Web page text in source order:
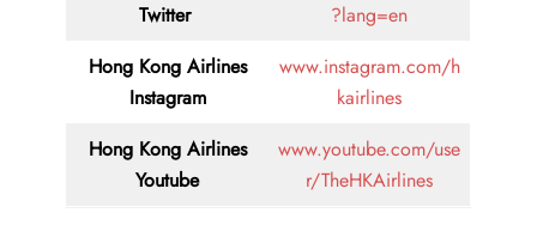
Twitter
?lang=en
Hong Kong Airlines
Instagram
www.instagram.com/h
kairlines
Hong Kong Airlines
Youtube
www.youtube.com/use
r/TheHKAirlines